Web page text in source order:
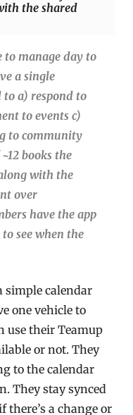
the shared
to manage day to
a single
to a) respond to
to events c)
to community
books the
with the
over
have the app
see when the
simple calendar
one vehicle to
use their Teamup
or not. They
to the calendar
They stay synced
there’s a change or